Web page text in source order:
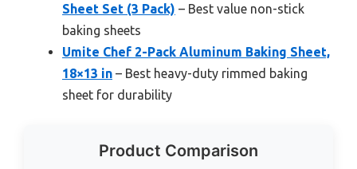
Sheet Set (3 Pack) – Best value non-stick
baking sheets
Umite Chef 2-Pack Aluminum Baking Sheet,
18×13 in – Best heavy-duty rimmed baking
sheet for durability
Product Comparison